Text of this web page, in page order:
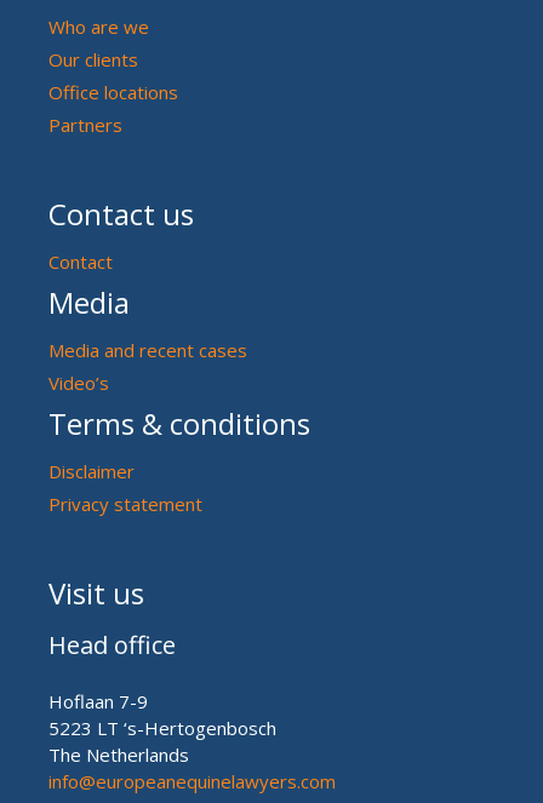
Who are we
Our clients
Office locations
Partners
Contact us
Contact
Media
Media and recent cases
Video’s
Terms & conditions
Disclaimer
Privacy statement
Visit us
Head office
Hoflaan 7-9
5223 LT ‘s-Hertogenbosch
The Netherlands
info@europeanequinelawyers.com